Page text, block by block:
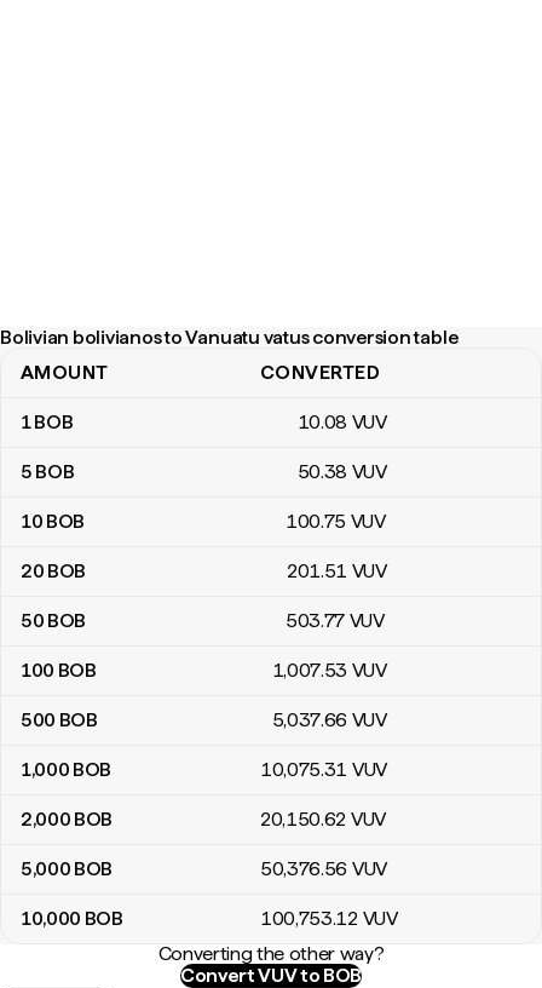
Bolivian bolivianos to Vanuatu vatus conversion table
Bolivian bolivianos to Vanuatu vatus conversion table
AMOUNT CONVERTED
1BOB 10.08 VUV
5 BOB 50.38 VUV
10 BOB 100.75 VUV
20 BOB 201.51 VUV
50 BOB 503.77 VUV
100 BOB 1,007.53 VUV
500 BOB 5,037.66 VUV
1,000 BOB 10,075.31 VUV
2,000 BOB 20,150.62 VUV
5,000 BOB 50,376.56 VUV
10,000 BOB 100,753.12 VUV
Converting the other way?
Convert VUV to BOB